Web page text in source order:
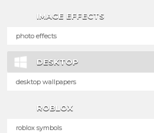
IMAGE EFFECTS
photo effects
DESKTOP
desktop wallpapers
ROBLOX
roblox symbols